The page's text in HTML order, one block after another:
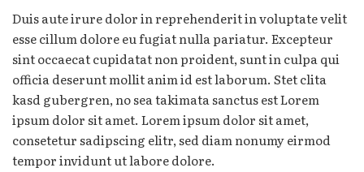
Duis aute irure dolor in reprehenderit in voluptate velit
esse cillum dolore eu fugiat nulla pariatur. Excepteur
sint occaecat cupidatat non proident, sunt in culpa qui
officia deserunt mollit anim id est laborum. Stet clita
kasd gubergren, no sea takimata sanctus est Lorem
ipsum dolor sit amet. Lorem ipsum dolor sit amet,
consetetur sadipscing elitr, sed diam nonumy eirmod
tempor invidunt ut labore dolore.